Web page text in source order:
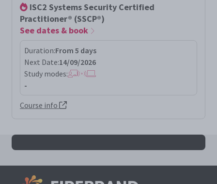
ISC2 Systems Security Certified
Practitioner® (SSCP®)
See dates & book
Duration:From 5 days
Next Date:14/09/2026
Study modes:
-
Course info
All sscp results